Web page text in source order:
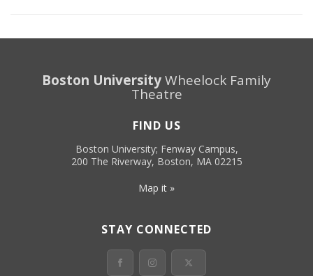
Boston UniversityWheelock Family
Theatre
FIND US
Boston University; Fenway Campus,
200 The Riverway, Boston, MA 02215
Map it »
STAY CONNECTED